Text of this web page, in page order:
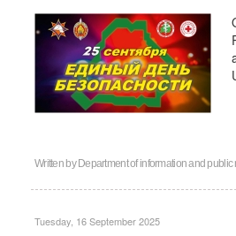
Written by Department of information and public
Tuesday, 16 September 2025